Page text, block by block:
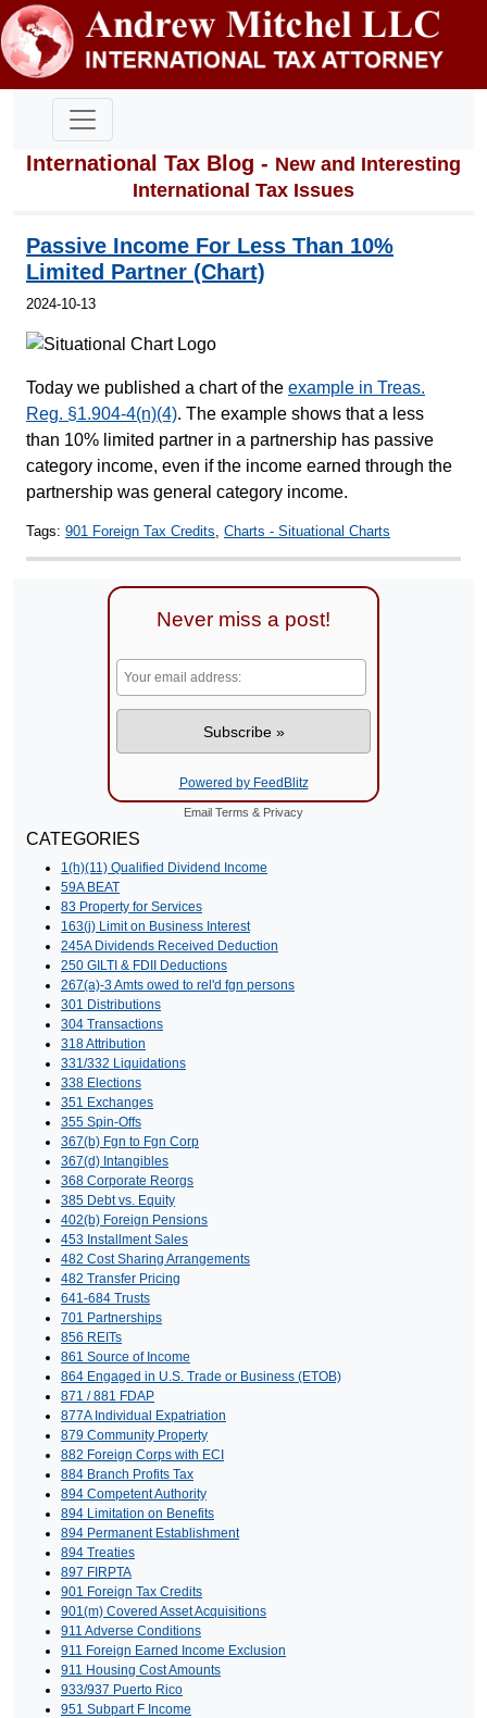
International Tax Blog - New and Interesting
International Tax Issues
Passive Income For Less Than 10%
Limited Partner (Chart)
2024-10-13
Today we published a chart of the example in Treas.
Reg. §1.904-4(n)(4). The example shows that a less
than 10% limited partner in a partnership has passive
category income, even if the income earned through the
partnership was general category income.
Tags: 901 Foreign Tax Credits, Charts - Situational Charts
Never miss a post!
Powered by FeedBlitz
Email Terms & Privacy
CATEGORIES
1(h)(11) Qualified Dividend Income
59A BEAT
83 Property for Services
163(j) Limit on Business Interest
245A Dividends Received Deduction
250 GILTI & FDII Deductions
267(a)-3 Amts owed to rel'd fgn persons
301 Distributions
304 Transactions
318 Attribution
331/332 Liquidations
338 Elections
351 Exchanges
355 Spin-Offs
367(b) Fgn to Fgn Corp
367(d) Intangibles
368 Corporate Reorgs
385 Debt vs. Equity
402(b) Foreign Pensions
453 Installment Sales
482 Cost Sharing Arrangements
482 Transfer Pricing
641-684 Trusts
701 Partnerships
856 REITs
861 Source of Income
864 Engaged in U.S. Trade or Business (ETOB)
871 / 881 FDAP
877A Individual Expatriation
879 Community Property
882 Foreign Corps with ECI
884 Branch Profits Tax
894 Competent Authority
894 Limitation on Benefits
894 Permanent Establishment
894 Treaties
897 FIRPTA
901 Foreign Tax Credits
901(m) Covered Asset Acquisitions
911 Adverse Conditions
911 Foreign Earned Income Exclusion
911 Housing Cost Amounts
933/937 Puerto Rico
951 Subpart F Income